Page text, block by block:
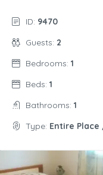
ID: 9470
Guests: 2
Bedrooms: 1
Beds: 1
Bathrooms: 1
Type: Entire